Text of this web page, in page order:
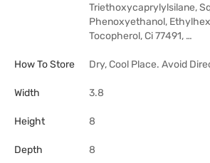
Triethoxycaprylylsilane,
Phenoxyethanol,
Tocopherol, Ci 77491, …
How To Store Dry, Cool Place. Avoid
Width 3.8
Height 8
Depth 8